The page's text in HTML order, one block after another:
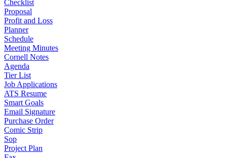
Checklist
Proposal
Profit and Loss
Planner
Schedule
Meeting Minutes
Cornell Notes
Agenda
Tier List
Job Applications
ATS Resume
Smart Goals
Email Signature
Purchase Order
Comic Strip
Sop
Project Plan